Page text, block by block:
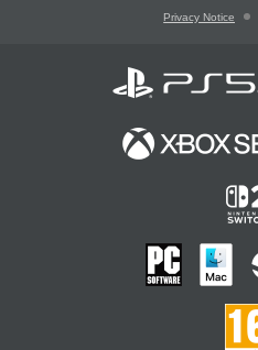
Privacy Notice